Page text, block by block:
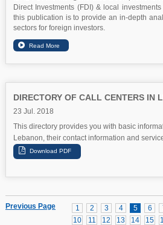
Direct Investments (FDI) & local
this publication is to provide an in-depth
sectors for foreign investors.
DIRECTORY OF CALL CENTERS IN
23 Jul. 2018
This directory provides you with basic
Lebanon, their contact information and
1 2 3 4 5 6
10
11 12 13 14 15
Previous Page